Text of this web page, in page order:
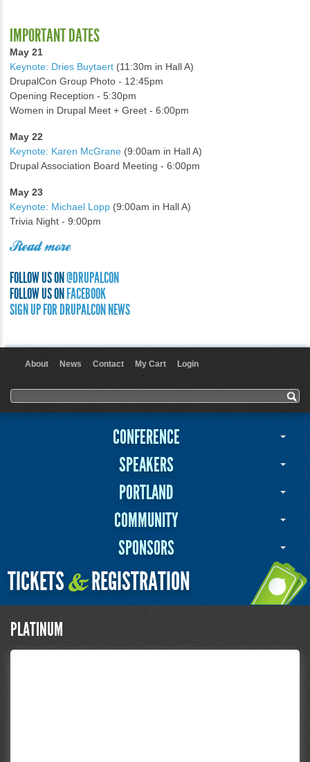
IMPORTANT DATES
May 21
Keynote: Dries Buytaert (11:30m in Hall A)
DrupalCon Group Photo - 12:45pm
Opening Reception - 5:30pm
Women in Drupal Meet + Greet - 6:00pm
May 22
Keynote: Karen McGrane (9:00am in Hall A)
Drupal Association Board Meeting - 6:00pm
May 23
Keynote: Michael Lopp (9:00am in Hall A)
Trivia Night - 9:00pm
Read more
FOLLOW US ON@DRUPALCON
FOLLOW US ONFACEBOOK
SIGN UP FOR DRUPALCON NEWS
About News Contact My Cart Login
Search form
Search
CONFERENCE
SPEAKERS
PORTLAND
COMMUNITY
SPONSORS
TICKETS&REGISTRATION
PLATINUM